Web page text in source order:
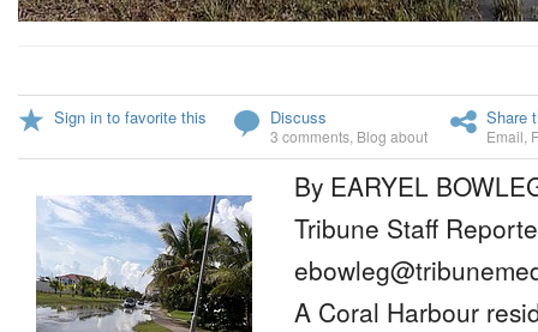
Sign in to favorite this Discuss
3 comments Blog about
Share
Email
By EARYEL
Tribune Staff
A Coral Harbour